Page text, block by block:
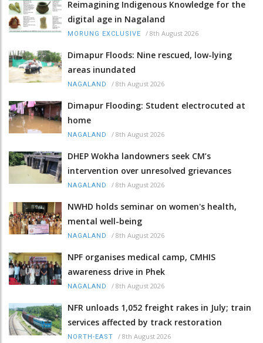
Reimagining Indigenous Knowledge for the
digital age in Nagaland
MORUNG EXCLUSIVE / 8th August 2026
Dimapur Floods: Nine rescued, low-lying
areas inundated
NAGALAND / 8th August 2026
Dimapur Flooding: Student electrocuted at
home
NAGALAND / 8th August 2026
DHEP Wokha landowners seek CM’s
intervention over unresolved grievances
NAGALAND / 8th August 2026
NWHD holds seminar on women's health,
mental well-being
NAGALAND / 8th August 2026
NPF organises medical camp, CMHIS
awareness drive in Phek
NAGALAND / 8th August 2026
NFR unloads 1,052 freight rakes in July; train
services affected by track restoration
NORTH-EAST / 8th August 2026